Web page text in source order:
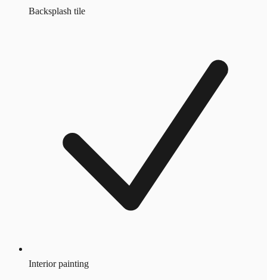
Backsplash tile
Interior painting